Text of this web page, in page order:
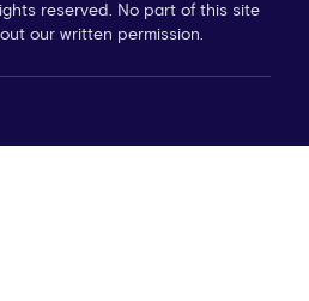
reserved. No part of this site
our written permission.